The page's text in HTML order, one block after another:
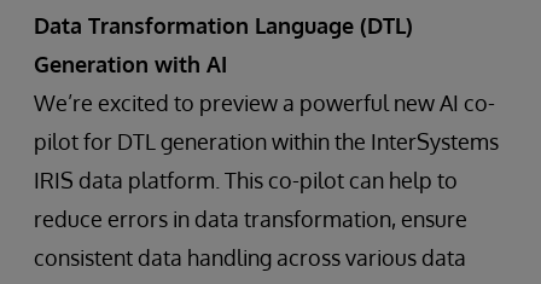
Data Transformation Language (DTL)
Generation with AI
We’re excited to preview a powerful new AI co-
pilot for DTL generation within the InterSystems
IRIS data platform. This co-pilot can help to
reduce errors in data transformation, ensure
consistent data handling across various data